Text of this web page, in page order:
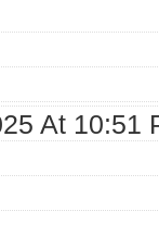
At 10:51